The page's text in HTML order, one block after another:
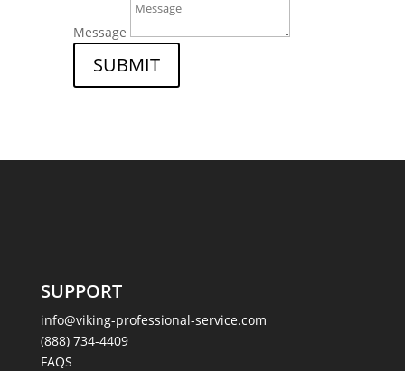
Message
SUBMIT
SUPPORT
info@viking-professional-service.com
(888) 734-4409
FAQS